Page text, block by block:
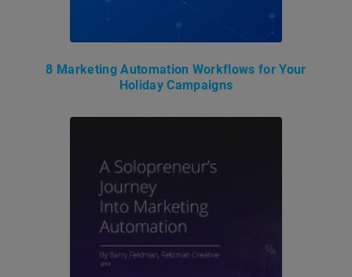
8 Marketing Automation Workflows for Your
Holiday Campaigns